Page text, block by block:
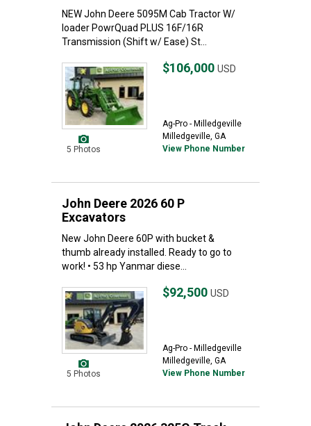
NEW John Deere 5095M Cab Tractor W/
loader PowrQuad PLUS 16F/16R
Transmission (Shift w/ Ease) St...
5 Photos
$106,000 USD
Ag-Pro - Milledgeville
Milledgeville, GA
View Phone Number
John Deere 2026 60 P
Excavators
New John Deere 60P with bucket &
thumb already installed. Ready to go to
work! • 53 hp Yanmar diese...
5 Photos
$92,500 USD
Ag-Pro - Milledgeville
Milledgeville, GA
View Phone Number